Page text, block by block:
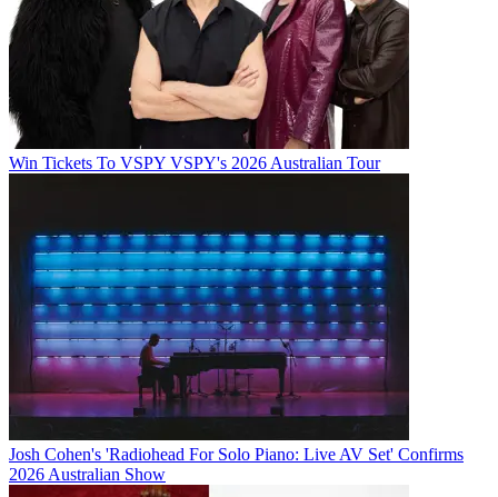
Win Tickets To VSPY VSPY's 2026 Australian Tour
Josh Cohen's 'Radiohead For Solo Piano: Live AV Set' Confirms
2026 Australian Show